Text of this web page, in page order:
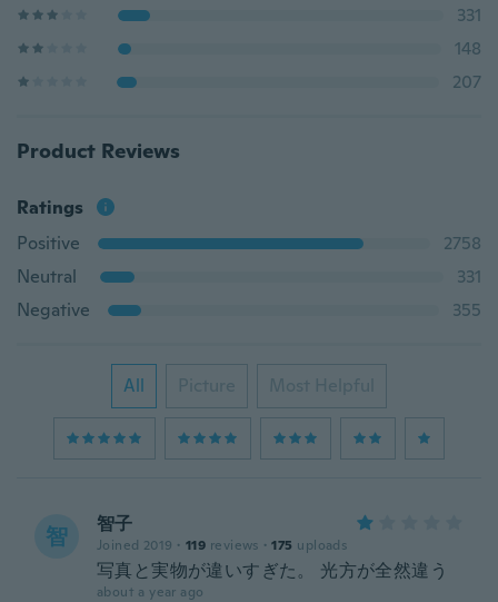
331
148
207
Product Reviews
Ratings
Positive
2758
Neutral
331
Negative
355
All Picture Most Helpful
智 智子
Joined 2019 · 119 reviews · 175 uploads
写真と実物が違いすぎた。 光方が全然違う
about a year ago